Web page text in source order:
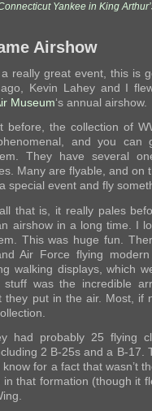
Yankee in King
Airshow
really great event, this is
Kevin Lahey and I
Museum‘s annual airshow.
before, the collection of
and you can
They have several
Many are flyable, and on
special event and fly
that is, it really pales
airshow in a long time. I
This was huge fun.
Air Force flying
walking displays, which
stuff was the incredible
they put in the air. Most, if
had probably 25 flying
2 B-25s and a B-17.
for a fact that wasn’t
in that formation (though it